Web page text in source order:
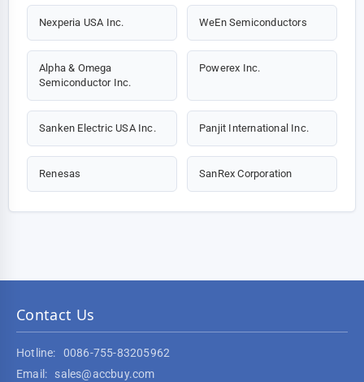
Nexperia USA Inc. WeEn Semiconductors
Alpha & Omega
Semiconductor Inc.
Powerex Inc.
Sanken Electric USA Inc. Panjit International Inc.
Renesas SanRex Corporation
Contact Us
Hotline:
0086-755-83205962
Email:
sales@accbuy.com